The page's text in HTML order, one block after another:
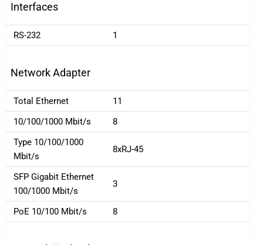
Interfaces
RS-232 1
Network Adapter
Total Ethernet
11
10/100/1000 Mbit/s
8
Type 10/100/1000
Mbit/s
8xRJ-45
SFP Gigabit Ethernet
100/1000 Mbit/s
3
PoE 10/100 Mbit/s 8